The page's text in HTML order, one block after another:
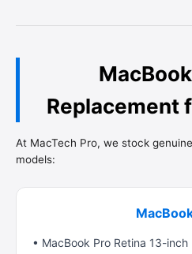
Replacement
At MacTech Pro, we stock
models:
• MacBook Pro Retina 13-inch